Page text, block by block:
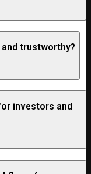
trustworthy?
investors and